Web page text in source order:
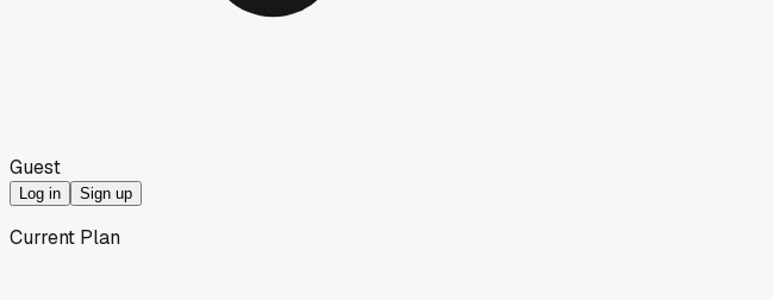
Guest
Log in Sign up
Current Plan